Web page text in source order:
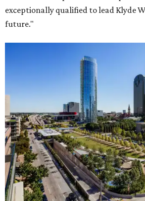
exceptionally qualified to lead Klyde
future."